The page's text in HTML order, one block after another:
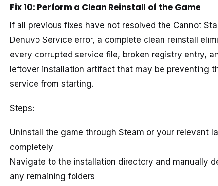
Fix 10: Perform a Clean Reinstall of the Game
If all previous fixes have not resolved the Cannot
Denuvo Service error, a complete clean reinstall
every corrupted service file, broken registry entry,
leftover installation artifact that may be preventing
service from starting.
Steps:
Uninstall the game through Steam or your relevant
completely
Navigate to the installation directory and manually
any remaining folders